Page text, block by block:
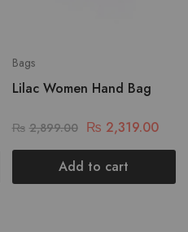
Bags
Lilac Women Hand Bag
₨ 2,899.00 ₨ 2,319.00
Add to cart